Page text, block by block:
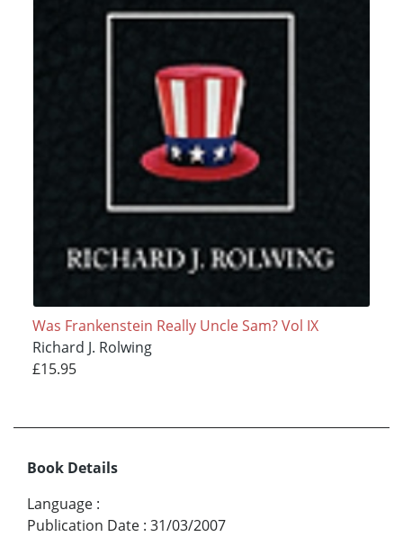
Was Frankenstein Really Uncle Sam? Vol IX
Richard J. Rolwing
£15.95
Book Details
Language :
Publication Date : 31/03/2007